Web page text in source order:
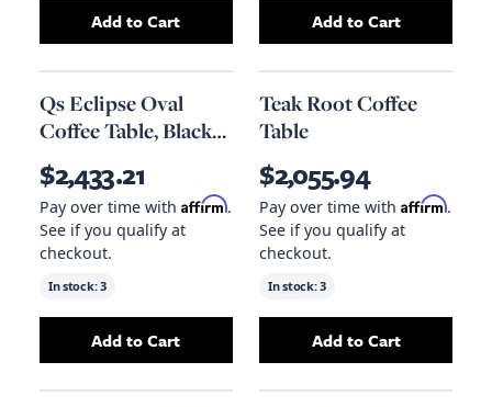
AddQs Vert Coffee Tableto your cart
Add to Cart AddJacob Large
Add to Cart
Qs Eclipse Oval
Coffee Table, Black
Metal
$2,433.21
Pay over time with Affirm.
See if you qualify at
checkout.
In stock:3
AddQs Eclipse Oval Coffee Table, Black Metal
Add to Cart
Teak Root Coffee
Table
$2,055.94
Pay over time with Affirm.
See if you qualify at
checkout.
In stock:3
AddTeak Root
Add to Cart